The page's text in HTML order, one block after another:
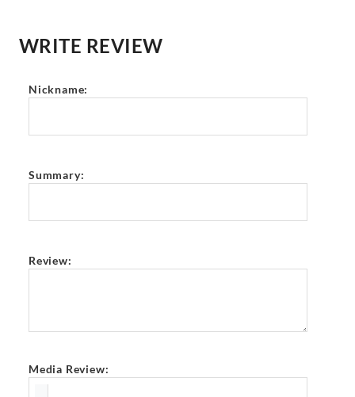
WRITE REVIEW
Nickname:
Summary:
Review:
Media Review: